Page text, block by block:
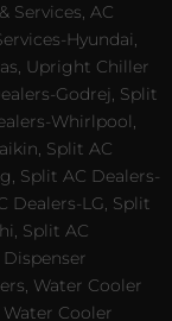
Services, AC
Hyundai,
Upright Chiller
Godrej, Split
Whirlpool,
Split AC
Split AC Dealers-
Dealers-LG, Split
Split AC
Water Cooler
Cooler